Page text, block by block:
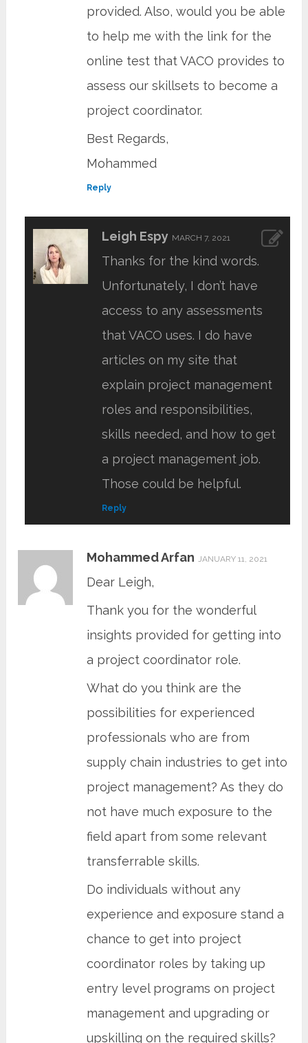
provided. Also, would you be able
to help me with the link for the
online test that VACO provides to
assess our skillsets to become a
project coordinator.
Best Regards,
Mohammed
Reply
Leigh Espy MARCH 7, 2021
Thanks for the kind words.
Unfortunately, I don’t have
access to any assessments
that VACO uses. I do have
articles on my site that
explain project management
roles and responsibilities,
skills needed, and how to get
a project management job.
Those could be helpful.
Reply
Mohammed Arfan JANUARY 11, 2021
Dear Leigh,
Thank you for the wonderful
insights provided for getting into
a project coordinator role.
What do you think are the
possibilities for experienced
professionals who are from
supply chain industries to get into
project management? As they do
not have much exposure to the
field apart from some relevant
transferrable skills.
Do individuals without any
experience and exposure stand a
chance to get into project
coordinator roles by taking up
entry level programs on project
management and upgrading or
upskilling on the required skills?